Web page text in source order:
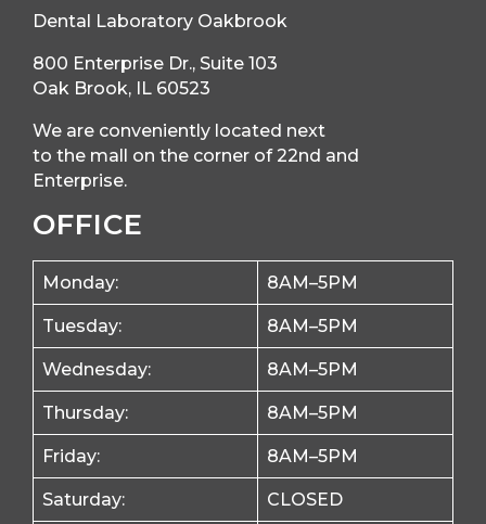
Dental Laboratory Oakbrook
800 Enterprise Dr., Suite 103
Oak Brook, IL 60523
We are conveniently located next
to the mall on the corner of 22nd and
Enterprise.
OFFICE
Monday: 8AM–5PM
Tuesday: 8AM–5PM
Wednesday: 8AM–5PM
Thursday: 8AM–5PM
Friday: 8AM–5PM
Saturday: CLOSED